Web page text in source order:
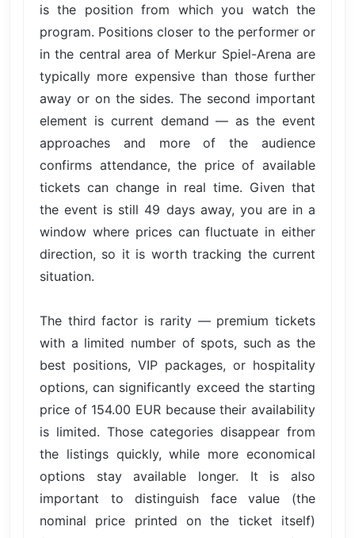
is the position from which you watch the
program. Positions closer to the performer or
in the central area of Merkur Spiel-Arena are
typically more expensive than those further
away or on the sides. The second important
element is current demand — as the event
approaches and more of the audience
confirms attendance, the price of available
tickets can change in real time. Given that
the event is still 49 days away, you are in a
window where prices can fluctuate in either
direction, so it is worth tracking the current
situation.
The third factor is rarity — premium tickets
with a limited number of spots, such as the
best positions, VIP packages, or hospitality
options, can significantly exceed the starting
price of 154.00 EUR because their availability
is limited. Those categories disappear from
the listings quickly, while more economical
options stay available longer. It is also
important to distinguish face value (the
nominal price printed on the ticket itself)